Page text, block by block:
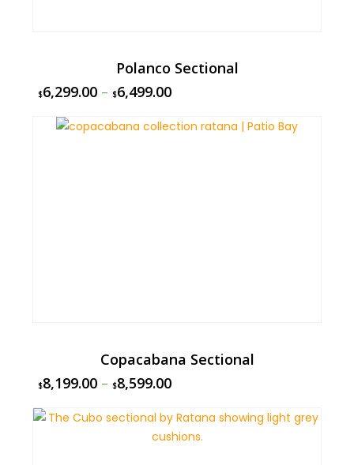
Polanco Sectional
$6,299.00 –$6,499.00
Copacabana Sectional
$8,199.00 –$8,599.00